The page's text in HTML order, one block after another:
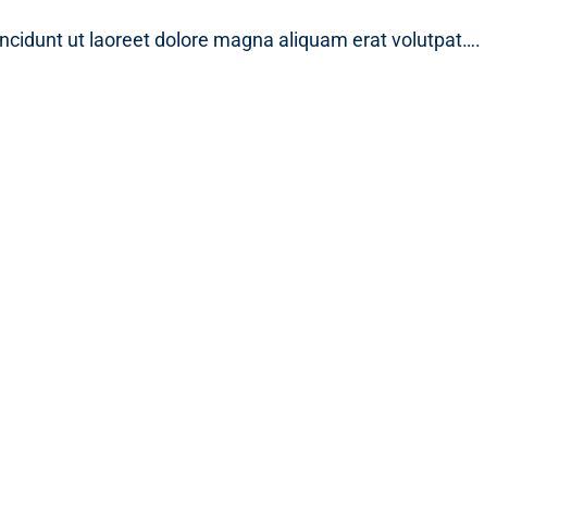
ut laoreet dolore magna aliquam erat volutpat….